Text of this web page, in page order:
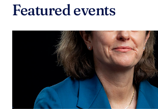
Featured events